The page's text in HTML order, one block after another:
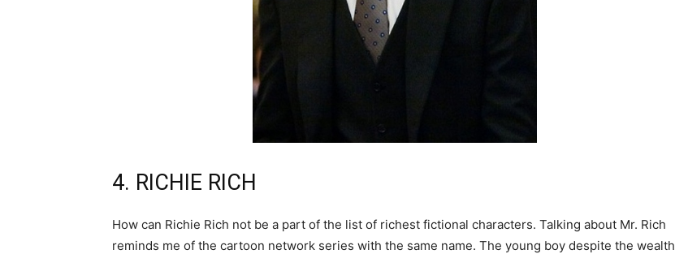
4. RICHIE RICH
How can Richie Rich not be a part of the list of richest fictional characters. Talking about Mr. Rich
reminds me of the cartoon network series with the same name. The young boy despite the wealth